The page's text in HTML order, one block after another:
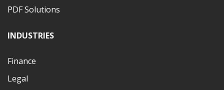
PDF Solutions
INDUSTRIES
Finance
Legal